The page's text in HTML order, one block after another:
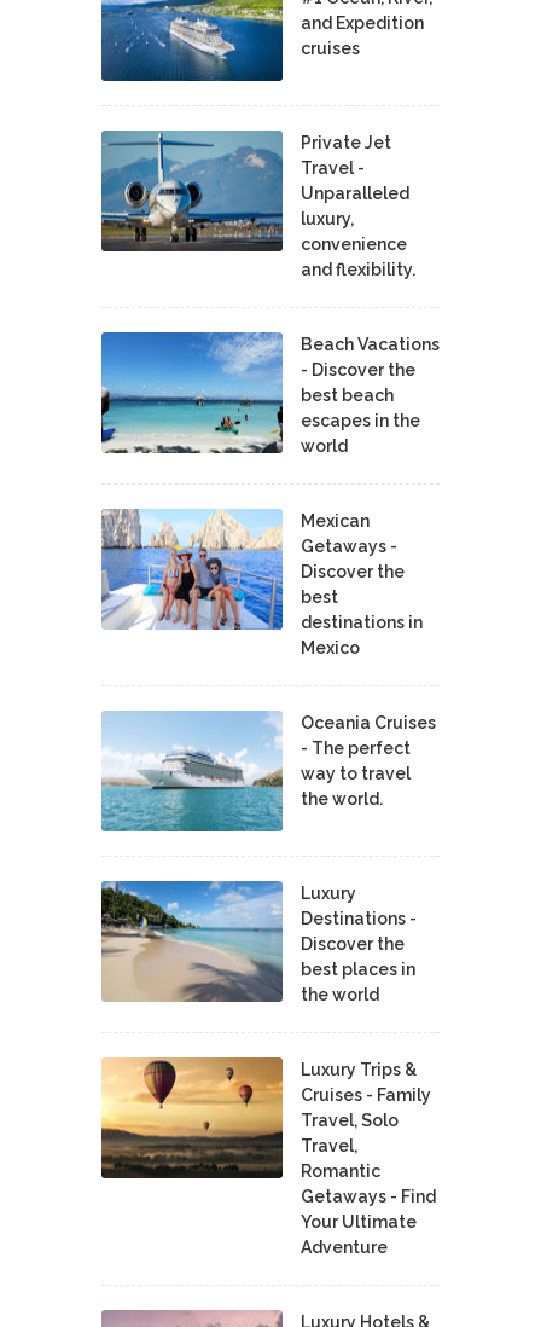
and Expedition
cruises
Private Jet
Travel -
Unparalleled
luxury,
convenience
and flexibility.
Beach Vacations
- Discover the
best beach
escapes in the
world
Mexican
Getaways -
Discover the
best
destinations in
Mexico
Oceania Cruises
- The perfect
way to travel
the world.
Luxury
Destinations -
Discover the
best places in
the world
Luxury Trips &
Cruises - Family
Travel, Solo
Travel,
Romantic
Getaways - Find
Your Ultimate
Adventure
Luxury Hotels &